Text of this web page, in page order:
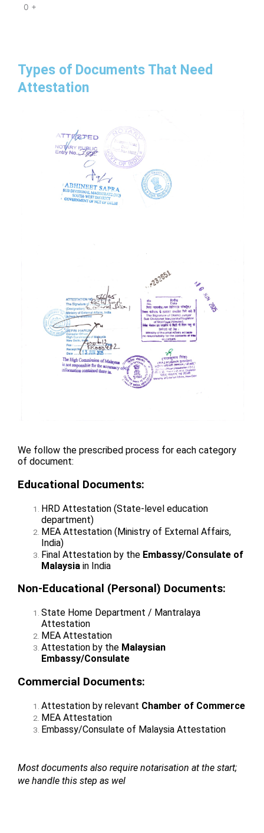
0 +
Types of Documents That Need
Attestation
We follow the prescribed process for each category
of document:
Educational Documents:
HRD Attestation (State-level education
department)
MEA Attestation (Ministry of External Affairs,
India)
Final Attestation by the Embassy/Consulate of
Malaysia in India
Non-Educational (Personal) Documents:
State Home Department / Mantralaya
Attestation
MEA Attestation
Attestation by the Malaysian
Embassy/Consulate
Commercial Documents:
Attestation by relevant Chamber of Commerce
MEA Attestation
Embassy/Consulate of Malaysia Attestation
Most documents also require notarisation at the start;
we handle this step as wel